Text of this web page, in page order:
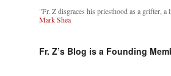
"Fr. Z disgraces his priesthood as a grifter, a
Mark Shea
Fr. Z’s Blog is a Founding